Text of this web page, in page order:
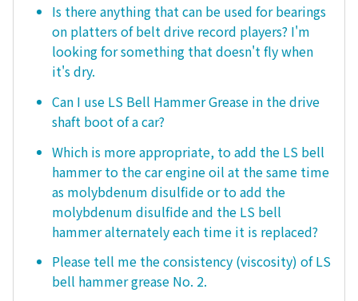
Is there anything that can be used for bearings
on platters of belt drive record players? I'm
looking for something that doesn't fly when
it's dry.
Can I use LS Bell Hammer Grease in the drive
shaft boot of a car?
Which is more appropriate, to add the LS bell
hammer to the car engine oil at the same time
as molybdenum disulfide or to add the
molybdenum disulfide and the LS bell
hammer alternately each time it is replaced?
Please tell me the consistency (viscosity) of LS
bell hammer grease No. 2.